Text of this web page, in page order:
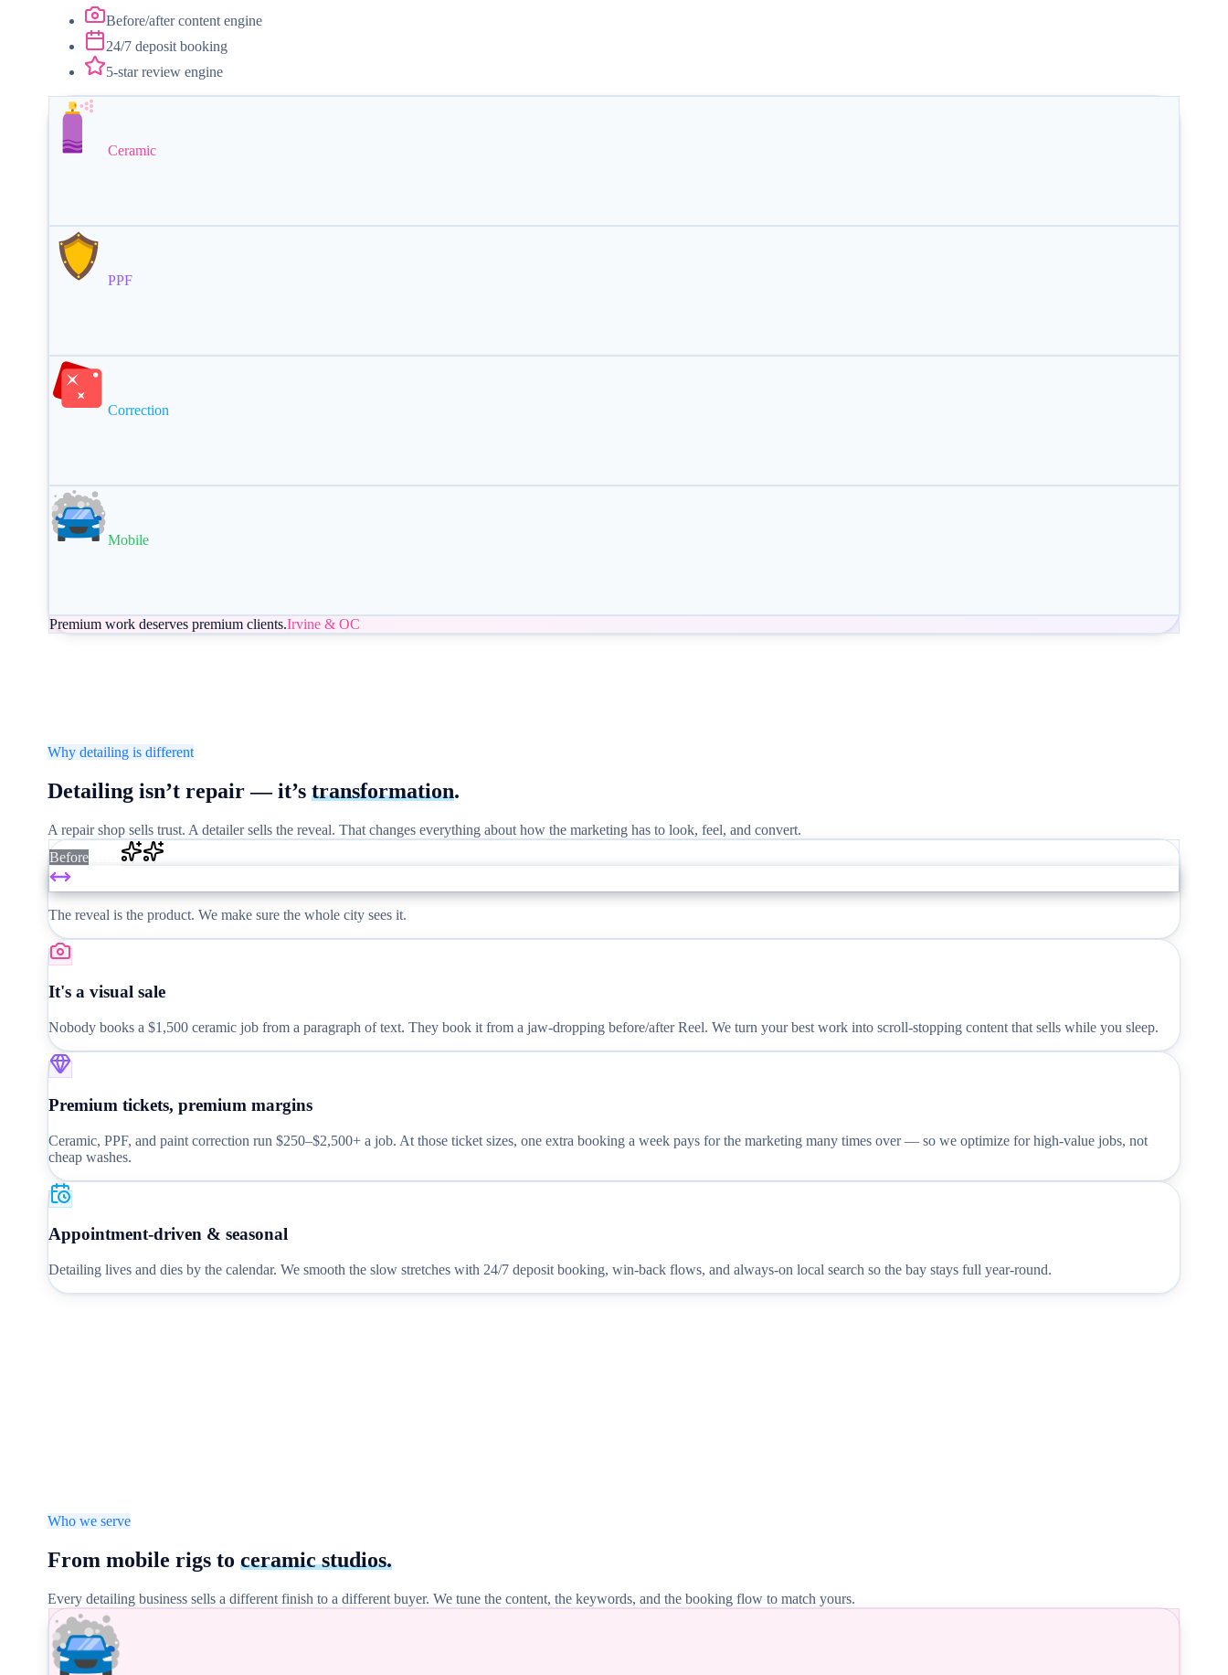
Before/after content engine
24/7 deposit booking
5-star review engine
Ceramic
PPF
Correction
Mobile
Premium work deserves premium clients.Irvine & OC
Why detailing is different
Detailing isn’t repair — it’s transformation.
A repair shop sells trust. A detailer sells the reveal. That changes everything about how the marketing has to look, feel, and convert.
Before
The reveal is the product. We make sure the whole city sees it.
It's a visual sale
Nobody books a $1,500 ceramic job from a paragraph of text. They book it from a jaw-dropping before/after Reel. We turn your best work into scroll-stopping content that sells while you sleep.
Premium tickets, premium margins
Ceramic, PPF, and paint correction run $250–$2,500+ a job. At those ticket sizes, one extra booking a week pays for the marketing many times over — so we optimize for high-value jobs, not
cheap washes.
Appointment-driven & seasonal
Detailing lives and dies by the calendar. We smooth the slow stretches with 24/7 deposit booking, win-back flows, and always-on local search so the bay stays full year-round.
Who we serve
From mobile rigs to ceramic studios.
Every detailing business sells a different finish to a different buyer. We tune the content, the keywords, and the booking flow to match yours.